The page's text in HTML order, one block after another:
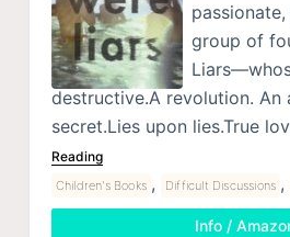
group of
destructive.A revolution. An
secret.Lies upon lies.True
Reading
Children's Books , Difficult Discussions ,
Info /